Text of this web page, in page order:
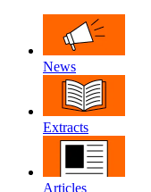
News
Extracts
Articles